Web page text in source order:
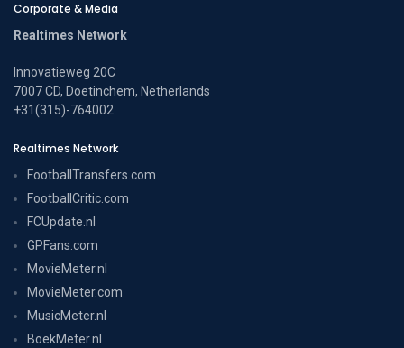
Corporate & Media
Realtimes Network
Innovatieweg 20C
7007 CD, Doetinchem, Netherlands
+31(315)-764002
Realtimes Network
FootballTransfers.com
FootballCritic.com
FCUpdate.nl
GPFans.com
MovieMeter.nl
MovieMeter.com
MusicMeter.nl
BoekMeter.nl